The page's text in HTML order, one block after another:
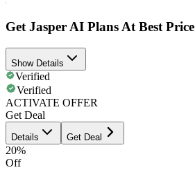
Get Jasper AI Plans At Best Price
Show Details
Verified
Verified
ACTIVATE OFFER
Get Deal
Details Get Deal
20%
Off